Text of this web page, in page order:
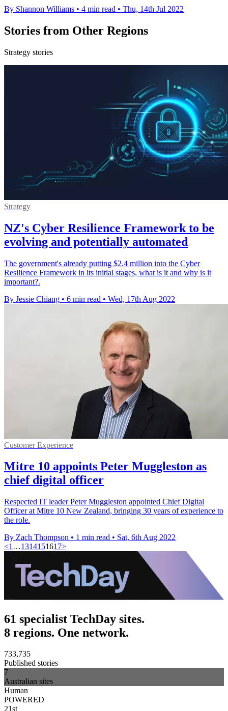
By Shannon Williams • 4 min read • Thu, 14th Jul 2022
Stories from Other Regions
Strategy stories
Strategy
NZ's Cyber Resilience Framework to be
evolving and potentially automated
The government's already putting $2.4 million into the Cyber
Resilience Framework in its initial stages, what is it and why is it
important?.
By Jessie Chiang • 6 min read • Wed, 17th Aug 2022
Customer Experience
Mitre 10 appoints Peter Muggleston as
chief digital officer
Respected IT leader Peter Muggleston appointed Chief Digital
Officer at Mitre 10 New Zealand, bringing 30 years of experience to
the role.
By Zach Thompson • 1 min read • Sat, 6th Aug 2022
<1 …1314151617>
61 specialist TechDay sites.
8 regions. One network.
733,735
Published stories
7
Australian sites
Human
POWERED
21st